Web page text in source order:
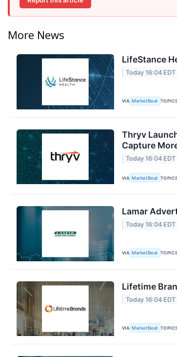
More News
LifeStance
Today 16:04 EDT
VIA MarketBeat
Thryv
Capture
Today 16:04 EDT
VIA MarketBeat
Lamar
Today 16:04 EDT
VIA MarketBeat
Lifetime
Today 16:04 EDT
VIA MarketBeat